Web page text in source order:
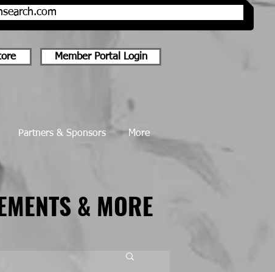
Member Portal Login
& MORE
& MORE
Partners & Sponsors More